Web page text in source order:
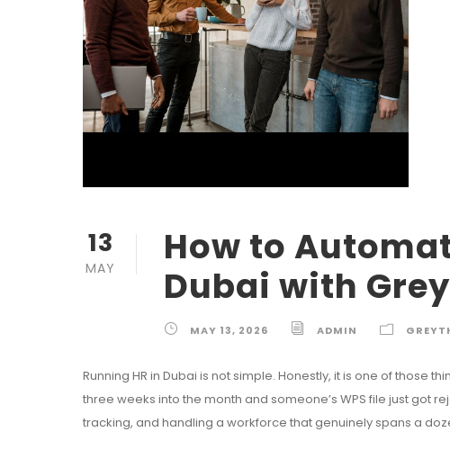
13
MAY
How to
Dubai with
MAY 13, 2026 ADMIN
Running HR in Dubai is not simple. Honestly, it is one of those
three weeks into the month and someone’s WPS file just got
tracking, and handling a workforce that genuinely spans a